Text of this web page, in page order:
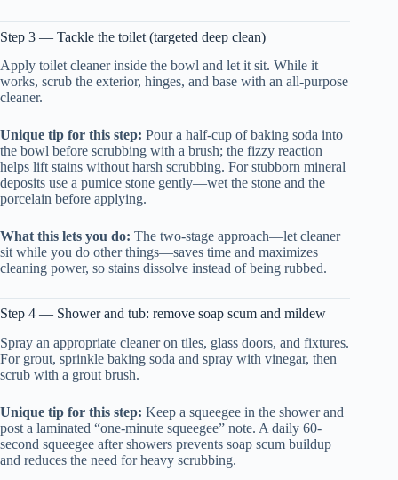
Step 3 — Tackle the toilet (targeted deep clean)
Apply toilet cleaner inside the bowl and let it sit. While it
works, scrub the exterior, hinges, and base with an all-purpose
cleaner.
Unique tip for this step: Pour a half-cup of baking soda into
the bowl before scrubbing with a brush; the fizzy reaction
helps lift stains without harsh scrubbing. For stubborn mineral
deposits use a pumice stone gently—wet the stone and the
porcelain before applying.
What this lets you do: The two-stage approach—let cleaner
sit while you do other things—saves time and maximizes
cleaning power, so stains dissolve instead of being rubbed.
Step 4 — Shower and tub: remove soap scum and mildew
Spray an appropriate cleaner on tiles, glass doors, and fixtures.
For grout, sprinkle baking soda and spray with vinegar, then
scrub with a grout brush.
Unique tip for this step: Keep a squeegee in the shower and
post a laminated “one-minute squeegee” note. A daily 60-
second squeegee after showers prevents soap scum buildup
and reduces the need for heavy scrubbing.